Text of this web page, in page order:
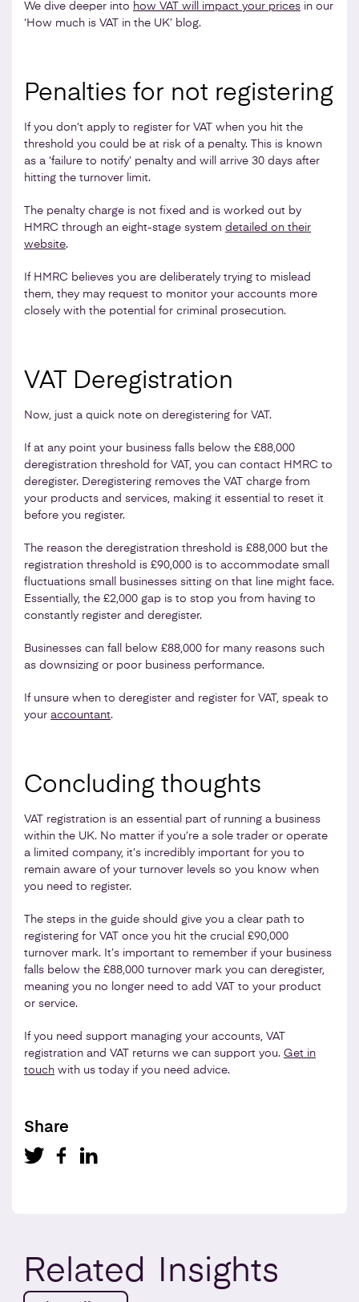
We dive deeper into how VAT will impact your prices in our
‘How much is VAT in the UK’ blog.
Penalties for not registering
If you don’t apply to register for VAT when you hit the
threshold you could be at risk of a penalty. This is known
as a ‘failure to notify’ penalty and will arrive 30 days after
hitting the turnover limit.
The penalty charge is not fixed and is worked out by
HMRC through an eight-stage system detailed on their
website.
If HMRC believes you are deliberately trying to mislead
them, they may request to monitor your accounts more
closely with the potential for criminal prosecution.
VAT Deregistration
Now, just a quick note on deregistering for VAT.
If at any point your business falls below the £88,000
deregistration threshold for VAT, you can contact HMRC to
deregister. Deregistering removes the VAT charge from
your products and services, making it essential to reset it
before you register.
The reason the deregistration threshold is £88,000 but the
registration threshold is £90,000 is to accommodate small
fluctuations small businesses sitting on that line might face.
Essentially, the £2,000 gap is to stop you from having to
constantly register and deregister.
Businesses can fall below £88,000 for many reasons such
as downsizing or poor business performance.
If unsure when to deregister and register for VAT, speak to
your accountant.
Concluding thoughts
VAT registration is an essential part of running a business
within the UK. No matter if you’re a sole trader or operate
a limited company, it’s incredibly important for you to
remain aware of your turnover levels so you know when
you need to register.
The steps in the guide should give you a clear path to
registering for VAT once you hit the crucial £90,000
turnover mark. It’s important to remember if your business
falls below the £88,000 turnover mark you can deregister,
meaning you no longer need to add VAT to your product
or service.
If you need support managing your accounts, VAT
registration and VAT returns we can support you. Get in
touch with us today if you need advice.
Share
Related Insights